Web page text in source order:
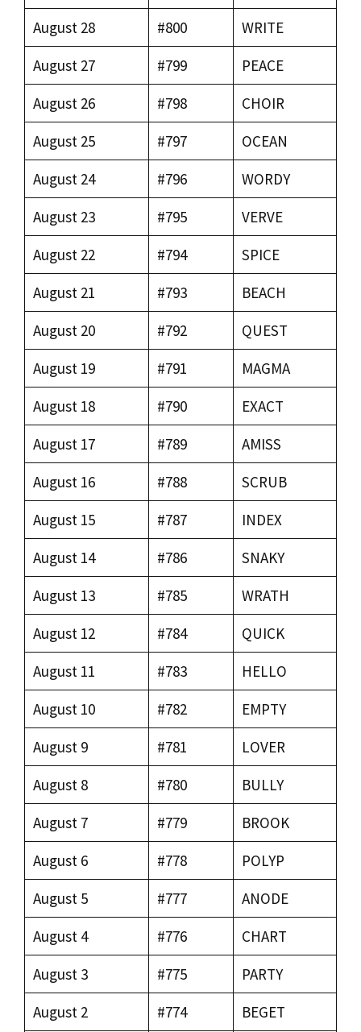
August 28
#800
WRITE
August 27
#799
PEACE
August 26
#798
CHOIR
August 25
#797
OCEAN
August 24
#796
WORDY
August 23
#795
VERVE
August 22
#794
SPICE
August 21
#793
BEACH
August 20
#792
QUEST
August 19
#791
MAGMA
August 18
#790
EXACT
August 17
#789
AMISS
August 16
#788
SCRUB
August 15
#787
INDEX
August 14
#786
SNAKY
August 13
#785
WRATH
August 12
#784
QUICK
August 11
#783
HELLO
August 10
#782
EMPTY
August 9
#781
LOVER
August 8
#780
BULLY
August 7
#779
BROOK
August 6
#778
POLYP
August 5
#777
ANODE
August 4
#776
CHART
August 3
#775
PARTY
August 2
#774 BEGET